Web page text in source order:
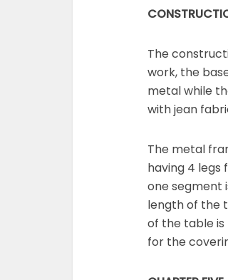
The
work, the
metal while
with jean
The metal
having 4
one segment
length of the
of the table is
for the